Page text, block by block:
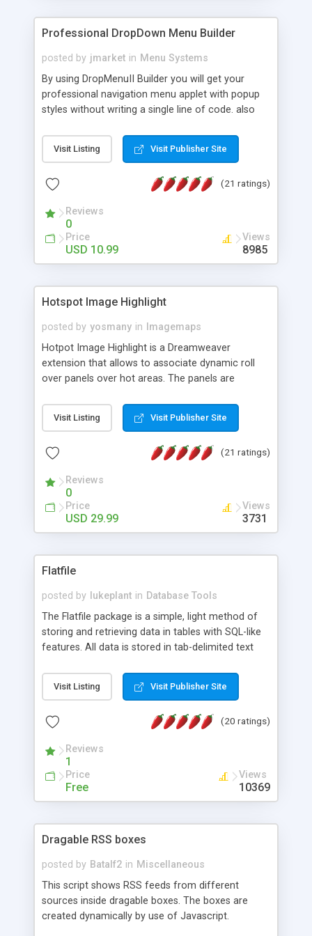
Professional DropDown Menu Builder
posted by jmarket in Menu Systems
By using DropMenuII Builder you will get your
professional navigation menu applet with popup
styles without writing a single line of code. also
Features: More ready to use samples (15 sample
project included) New Auto generate your
Vertical Or Horizontal Drop Down Menu . You can
Support. Multi Level Support. Icon Images
Support. Sounds Support. Multi Language Support.
Much More.
Visit Listing Visit Publisher Site
(21 ratings)
Reviews
0
Price
USD 10.99
Views
8985
Hotspot Image Highlight
posted by yosmany in
Imagemaps
Hotpot Image Highlight is a Dreamweaver
extension that allows to associate dynamic roll
over panels over hot areas. The panels are
contain images or text, including links into the
text. All the configuration and insertion is visual,
Visit Listing Visit Publisher Site
(21 ratings)
Reviews
0
Price
USD 29.99
Views
3731
Flatfile
posted by lukeplant in Database Tools
The Flatfile package is a simple, light method of
storing and retrieving data in tables with SQL-like
features. All data is stored in tab-delimited text
extensible WHERE clause mechanism, which can
be used with SELECT, UPDATE or DELETE
of fields, and includes full documentation with
a couple of minutes.
Visit Listing Visit Publisher Site
(20 ratings)
Reviews
1
Price
Free
Views
10369
Dragable RSS boxes
posted by Batalf2 in Miscellaneous
This script shows RSS feeds from different
sources inside dragable boxes. The boxes are
created dynamically by use of Javascript.